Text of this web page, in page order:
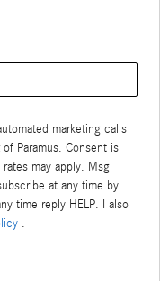
marketing calls
Paramus. Consent is
may apply. Msg
at any time by
time reply HELP. I also
.